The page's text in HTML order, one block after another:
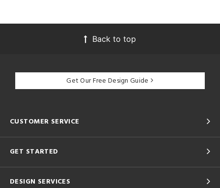
Back to top
Get Our Free Design Guide
CUSTOMER SERVICE
GET STARTED
DESIGN SERVICES